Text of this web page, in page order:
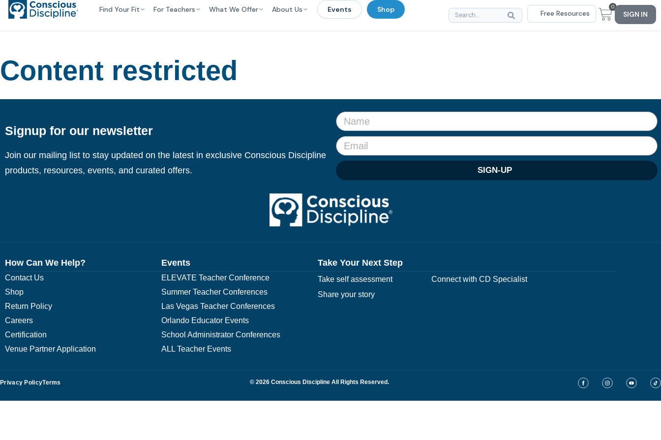
Find Your Fit For Teachers What We Offer About Us Events Shop Free Resources
0
SIGN IN
Content restricted
Signup for our newsletter
Join our mailing list to stay updated on the latest in exclusive Conscious Discipline
products, resources, events, and curated offers.
SIGN-UP
How Can We Help?
Contact Us
Shop
Return Policy
Careers
Certification
Venue Partner Application
Events
ELEVATE Teacher Conference
Summer Teacher Conferences
Las Vegas Teacher Conferences
Orlando Educator Events
School Administrator Conferences
ALL Teacher Events
Take Your Next Step
Take self assessment
Connect with CD Specialist
Share your story
Privacy PolicyTerms © 2026 Conscious Discipline All Rights Reserved.